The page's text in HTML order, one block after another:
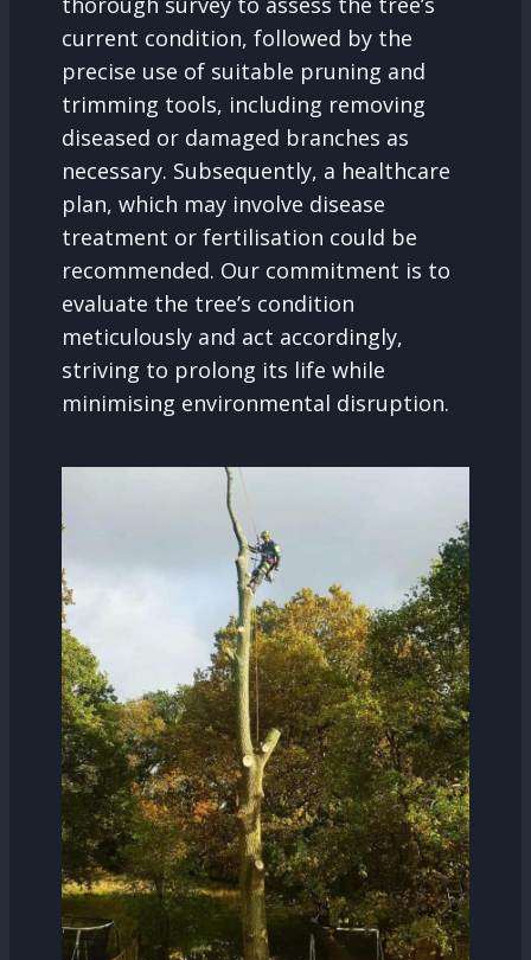
current condition, followed by the
precise use of suitable pruning and
trimming tools, including removing
diseased or damaged branches as
necessary. Subsequently, a healthcare
plan, which may involve disease
treatment or fertilisation could be
recommended. Our commitment is to
evaluate the tree’s condition
meticulously and act accordingly,
striving to prolong its life while
minimising environmental disruption.